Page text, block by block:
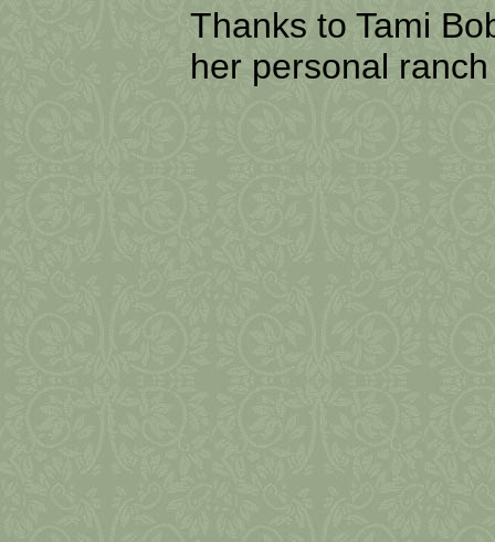
Thanks to Tami
her personal